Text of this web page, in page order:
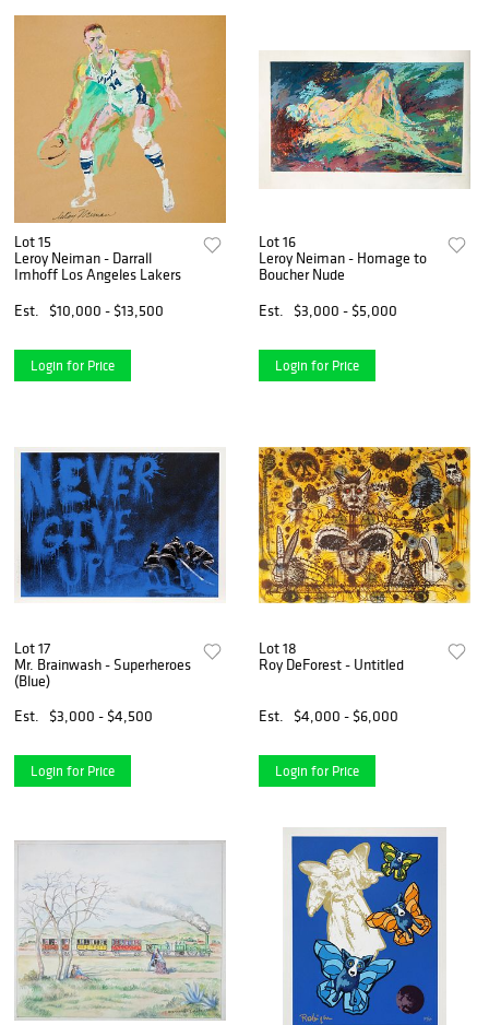
Lot 15
Leroy Neiman - Darrall
Imhoff Los Angeles Lakers
Est.
$10,000 - $13,500
Login for Price
Lot 16
Leroy Neiman - Homage to
Boucher Nude
Est.
$3,000 - $5,000
Login for Price
Lot 17
Mr. Brainwash - Superheroes
(Blue)
Est.
$3,000 - $4,500
Login for Price
Lot 18
Roy DeForest - Untitled
Est. $4,000 - $6,000
Login for Price